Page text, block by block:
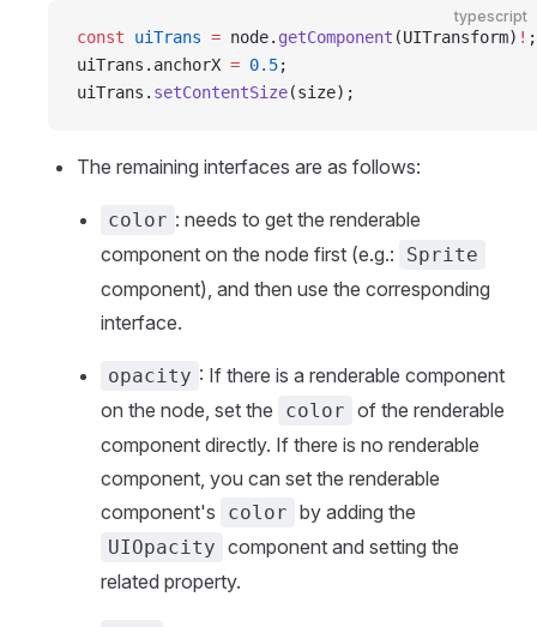
typescript
const uiTrans = node. getComponent (UITransform) ! ;
uiTrans.anchorX = 0.5;
uiTrans. setContentSize(size);
The remaining interfaces are as follows:
color : needs to get the renderable
component on the node first (e.g.:
Sprite
component), and then use the corresponding
interface.
opacity : If there is a renderable component
on the node, set the
color of the renderable
component directly. If there is no renderable
component, you can set the renderable
component's
color by adding the
UIOpacity component and setting the
related property.